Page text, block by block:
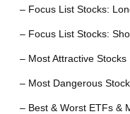
– Focus List Stocks:
– Focus List Stocks:
– Most Attractive Stocks
– Most Dangerous
– Best & Worst ETFs &